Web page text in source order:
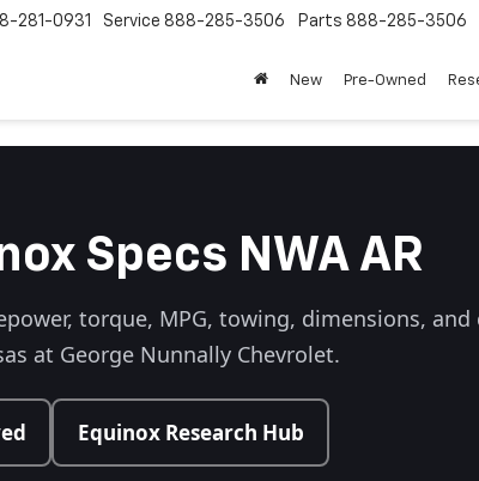
281-0931 Service 888-285-3506 Parts 888-285-3506
New Pre-Owned
Specs NWA AR
torque, MPG, towing, dimensions,
at George Nunnally Chevrolet.
Equinox Research Hub